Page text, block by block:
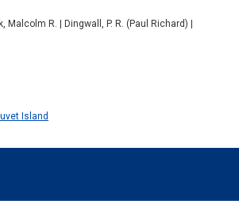
Malcolm R. | Dingwall, P. R. (Paul Richard) |
Island